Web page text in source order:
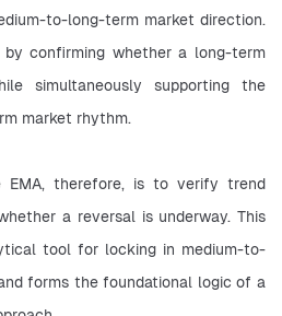
to-long-term market direction.
confirming whether a long-term
simultaneously supporting the
market rhythm.
therefore, is to verify trend
a reversal is underway. This
tool for locking in medium-to-
forms the foundational logic of a